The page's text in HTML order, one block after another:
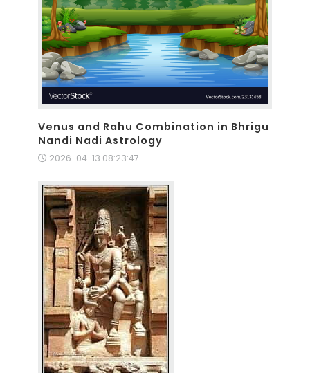
Venus and Rahu Combination in Bhrigu
Nandi Nadi Astrology
2026-04-13 08:23:47